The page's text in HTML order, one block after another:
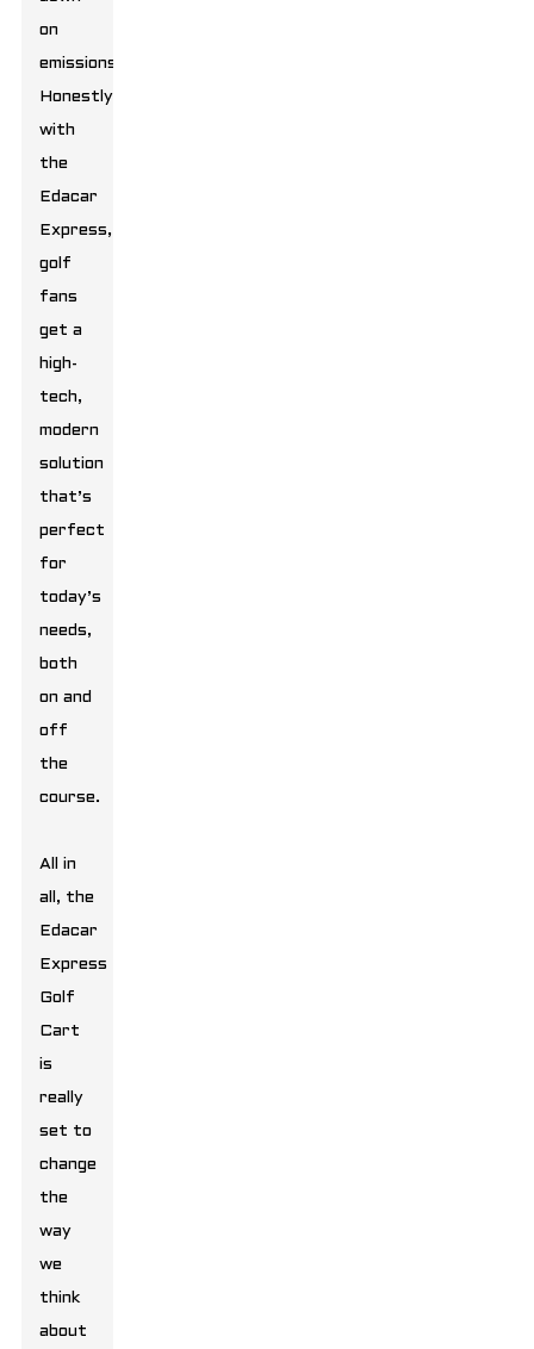
on
emissions.
Honestly,
with
the
Edacar
Express,
golf
fans
get a
high-
tech,
modern
solution
that’s
perfect
for
today’s
needs,
both
on and
off
the
course.
All in
all, the
Edacar
Express
Golf
Cart
is
really
set to
change
the
way
we
think
about